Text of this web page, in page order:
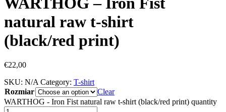
natural raw t-shirt
(black/red print)
€22,00
SKU: N/A Category: T-shirt
Rozmiar
Clear
WARTHOG - Iron Fist natural raw t-shirt (black/red print) quantity